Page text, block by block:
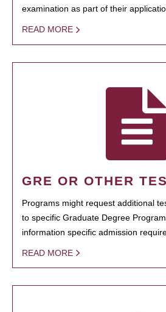
examination as part of their
READ MORE
GRE OR OTHER
Programs might request additional
to specific Graduate Degree
information specific admission
READ MORE